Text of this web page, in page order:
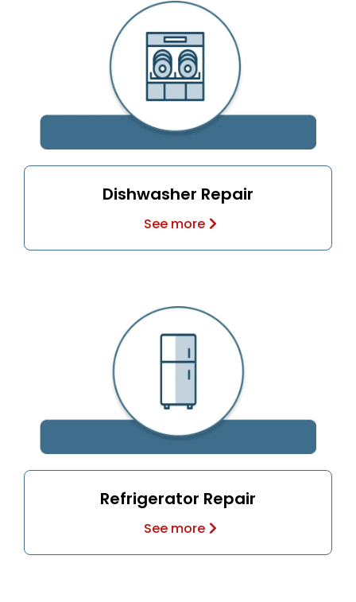
Dishwasher Repair
See more
Refrigerator Repair
See more